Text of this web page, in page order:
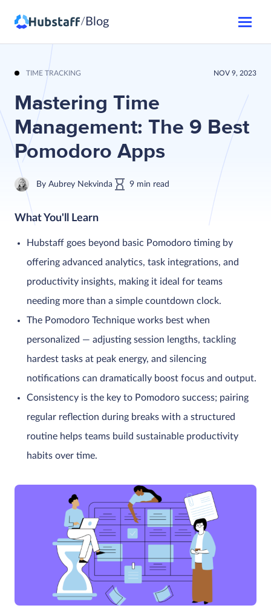
/ Blog
TIME TRACKING NOV 9, 2023
Mastering Time
Management: The 9 Best
Pomodoro Apps
By Aubrey Nekvinda 9 min read
What You'll Learn
Hubstaff goes beyond basic Pomodoro timing by
offering advanced analytics, task integrations, and
productivity insights, making it ideal for teams
needing more than a simple countdown clock.
The Pomodoro Technique works best when
personalized — adjusting session lengths, tackling
hardest tasks at peak energy, and silencing
notifications can dramatically boost focus and output.
Consistency is the key to Pomodoro success; pairing
regular reflection during breaks with a structured
routine helps teams build sustainable productivity
habits over time.